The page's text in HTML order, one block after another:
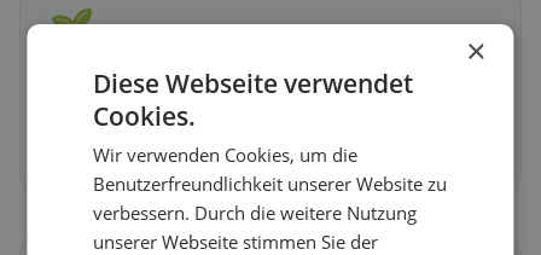
🌱
Veganin Floridia
Plant-based dishes & vegan cuisine
Discover now →
×
Diese Webseite verwendet
Cookies.
Wir verwenden Cookies, um die
Benutzerfreundlichkeit unserer Website zu
verbessern. Durch die weitere Nutzung
unserer Webseite stimmen Sie der